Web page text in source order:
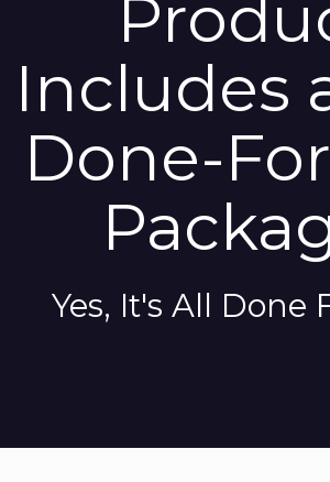
Includes
Done-
Yes, It's All Done